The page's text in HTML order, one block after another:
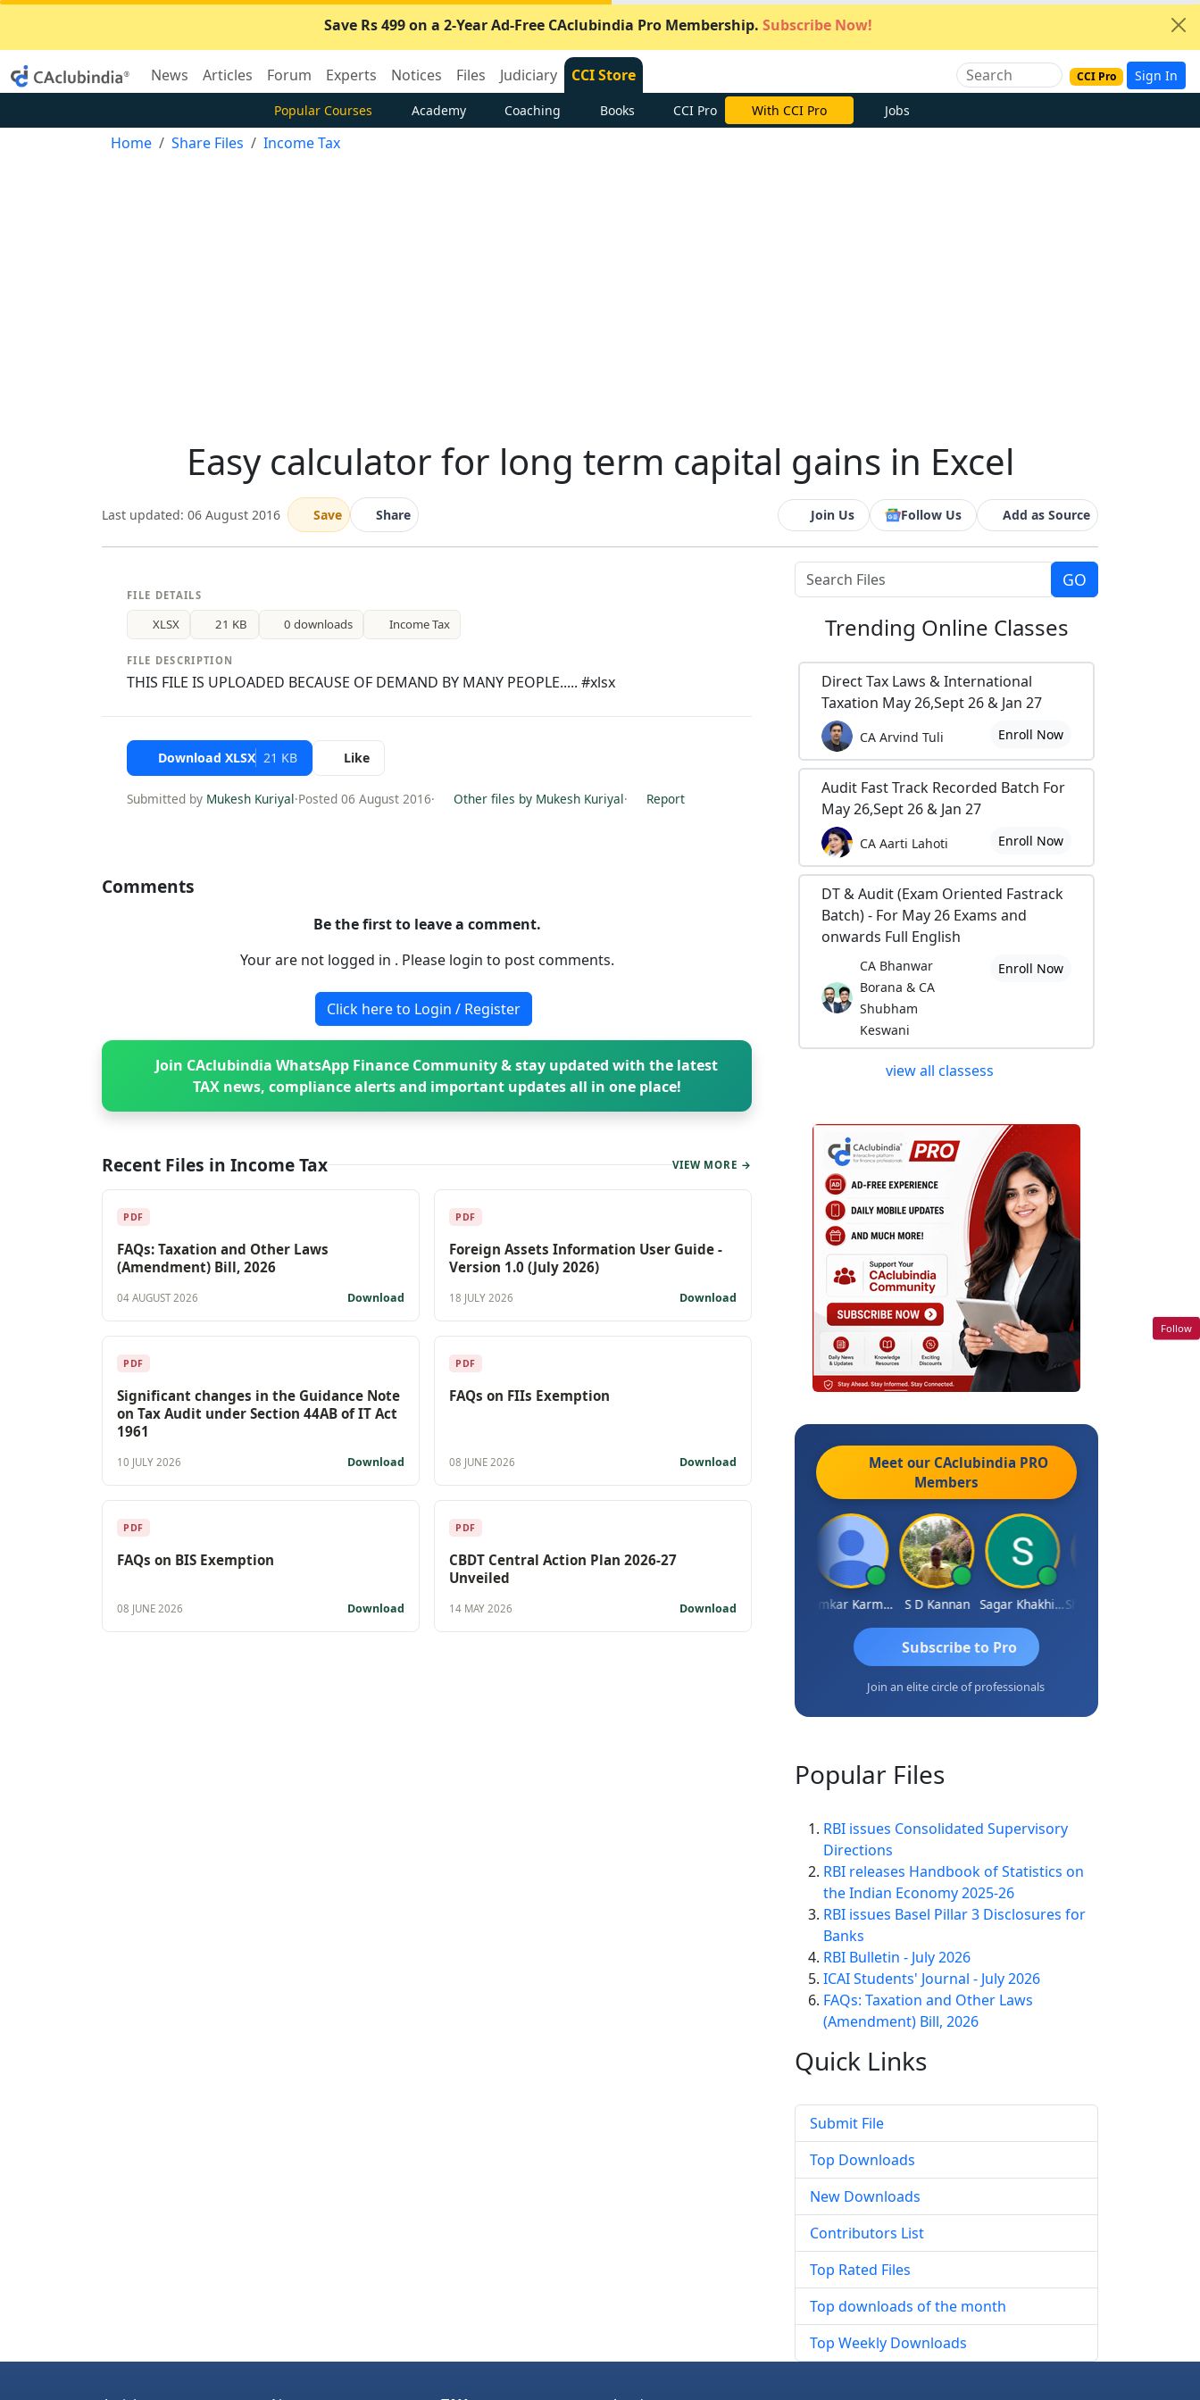
Save Rs 499 on a 2-Year Ad-Free CAclubindia Pro Membership. Subscribe Now!
News Articles Forum Experts Notices Files Judiciary CCI Store CCI Pro Sign In
Popular Courses Academy Coaching Books CCI Pro With CCI Pro Jobs
Home Share Files Income Tax
Easy calculator for long term capital gains in Excel
Last updated: 06 August 2016 Save Share Join Us Follow Us Add as Source
FILE DETAILS
XLSX 21 KB 0 downloads Income Tax
FILE DESCRIPTION
THIS FILE IS UPLOADED BECAUSE OF DEMAND BY MANY PEOPLE..... #xlsx
Download XLSX 21 KB Like
Submitted by Mukesh Kuriyal·Posted 06 August 2016· Other files by Mukesh Kuriyal· Report
Comments
Be the first to leave a comment.
Your are not logged in . Please login to post comments.
Click here to Login / Register
Join CAclubindia WhatsApp Finance Community & stay updated with the latest
TAX news, compliance alerts and important updates all in one place!
Recent Files in Income Tax VIEW MORE →
PDF
FAQs: Taxation and Other Laws
(Amendment) Bill, 2026
04 AUGUST 2026 Download
PDF
Foreign Assets Information User Guide -
Version 1.0 (July 2026)
18 JULY 2026 Download
PDF
Significant changes in the Guidance Note
on Tax Audit under Section 44AB of IT Act
1961
10 JULY 2026 Download
PDF
FAQs on FIIs Exemption
08 JUNE 2026 Download
PDF
FAQs on BIS Exemption
08 JUNE 2026 Download
PDF
CBDT Central Action Plan 2026-27
Unveiled
14 MAY 2026 Download
Trending Online Classes
Direct Tax Laws & International
Taxation May 26,Sept 26 & Jan 27
CA Arvind Tuli Enroll Now
Audit Fast Track Recorded Batch For
May 26,Sept 26 & Jan 27
CA Aarti Lahoti Enroll Now
DT & Audit (Exam Oriented Fastrack
Batch) - For May 26 Exams and
onwards Full English
CA Bhanwar
Borana & CA
Shubham
Keswani
Enroll Now
view all classess
Meet our CAclubindia PRO
Members
Omkar Karmbelkar S D Kannan Sagar Khakhiwala
Subscribe to Pro
Join an elite circle of professionals
Popular Files
RBI issues Consolidated Supervisory
Directions
RBI releases Handbook of Statistics on
the Indian Economy 2025-26
RBI issues Basel Pillar 3 Disclosures for
Banks
RBI Bulletin - July 2026
ICAI Students' Journal - July 2026
FAQs: Taxation and Other Laws
(Amendment) Bill, 2026
Quick Links
Submit File
Top Downloads
New Downloads
Contributors List
Top Rated Files
Top downloads of the month
Top Weekly Downloads
Follow